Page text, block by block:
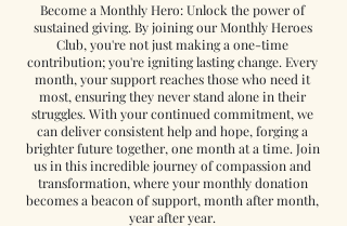
Become a Monthly Hero: Unlock the power of
sustained giving. By joining our Monthly Heroes
Club, you're not just making a one-time
contribution; you're igniting lasting change. Every
month, your support reaches those who need it
most, ensuring they never stand alone in their
struggles. With your continued commitment, we
can deliver consistent help and hope, forging a
brighter future together, one month at a time. Join
us in this incredible journey of compassion and
transformation, where your monthly donation
becomes a beacon of support, month after month,
year after year.